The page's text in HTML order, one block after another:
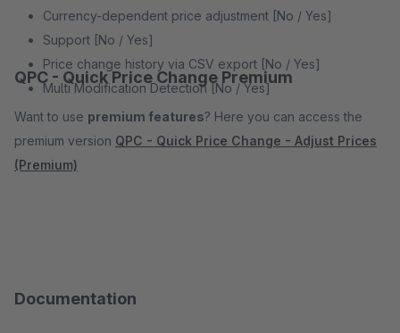
Currency-dependent price adjustment [No / Yes]
Support [No / Yes]
Price change history via CSV export [No / Yes]
Multi Modification Detection [No / Yes]
QPC - Quick Price Change Premium
Want to use premium features? Here you can access the
premium version QPC - Quick Price Change - Adjust Prices
(Premium)
Documentation